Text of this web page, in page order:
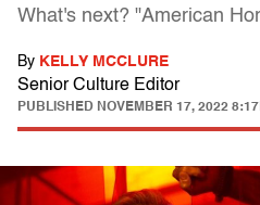
What's next? "American
By KELLY MCCLURE
Senior Culture Editor
PUBLISHED NOVEMBER 17, 2022